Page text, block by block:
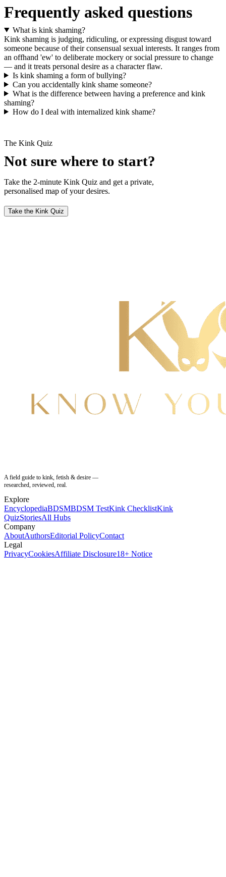
Frequently asked questions
What is kink shaming?
Kink shaming is judging, ridiculing, or expressing disgust toward
someone because of their consensual sexual interests. It ranges from
an offhand 'ew' to deliberate mockery or social pressure to change
— and it treats personal desire as a character flaw.
Is kink shaming a form of bullying?
Can you accidentally kink shame someone?
What is the difference between having a preference and kink
shaming?
How do I deal with internalized kink shame?
The Kink Quiz
Not sure where to start?
Take the 2-minute Kink Quiz and get a private,
personalised map of your desires.
Take the Kink Quiz
A field guide to kink, fetish & desire —
researched, reviewed, real.
Explore
EncyclopediaBDSMBDSM TestKink ChecklistKink
QuizStoriesAll Hubs
Company
AboutAuthorsEditorial PolicyContact
Legal
PrivacyCookiesAffiliate Disclosure18+ Notice